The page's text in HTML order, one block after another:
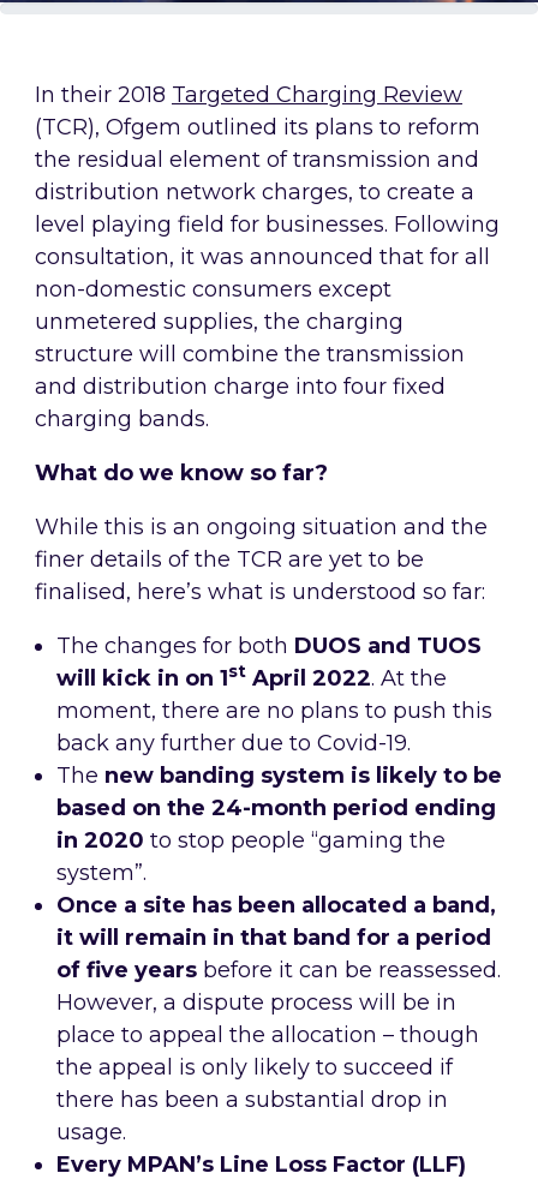
In their 2018 Targeted Charging Review
(TCR), Ofgem outlined its plans to reform
the residual element of transmission and
distribution network charges, to create a
level playing field for businesses. Following
consultation, it was announced that for all
non-domestic consumers except
unmetered supplies, the charging
structure will combine the transmission
and distribution charge into four fixed
charging bands.
What do we know so far?
While this is an ongoing situation and the
finer details of the TCR are yet to be
finalised, here’s what is understood so far:
The changes for both DUOS and TUOS
will kick in on 1st April 2022. At the
moment, there are no plans to push this
back any further due to Covid-19.
The new banding system is likely to be
based on the 24-month period ending
in 2020 to stop people “gaming the
system”.
Once a site has been allocated a band,
it will remain in that band for a period
of five years before it can be reassessed.
However, a dispute process will be in
place to appeal the allocation – though
the appeal is only likely to succeed if
there has been a substantial drop in
usage.
Every MPAN’s Line Loss Factor (LLF)